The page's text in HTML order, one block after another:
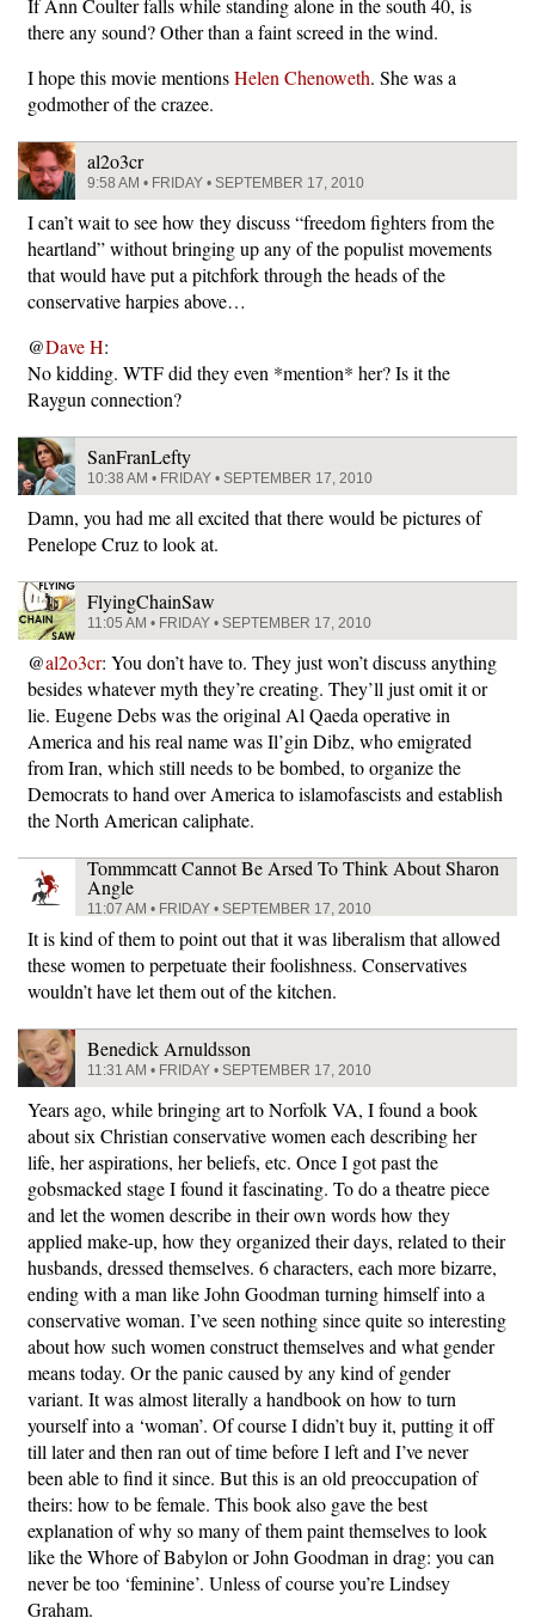
If Ann Coulter falls while standing alone in the south 40, is
there any sound? Other than a faint screed in the wind.
I hope this movie mentionsHelen Chenoweth. She was a
godmother of the crazee.
al2o3cr
9:58 AM • FRIDAY • SEPTEMBER 17, 2010
I can’t wait to see how they discuss “freedom fighters from the
heartland” without bringing up any of the populist movements
that would have put a pitchfork through the heads of the
conservative harpies above…
@Dave H:
No kidding. WTF did they even *mention* her? Is it the
Raygun connection?
SanFranLefty
10:38 AM • FRIDAY • SEPTEMBER 17, 2010
Damn, you had me all excited that there would be pictures of
Penelope Cruz to look at.
FlyingChainSaw
11:05 AM • FRIDAY • SEPTEMBER 17, 2010
@al2o3cr: You don’t have to. They just won’t discuss anything
besides whatever myth they’re creating. They’ll just omit it or
lie. Eugene Debs was the original Al Qaeda operative in
America and his real name was Il’gin Dibz, who emigrated
from Iran, which still needs to be bombed, to organize the
Democrats to hand over America to islamofascists and establish
the North American caliphate.
Tommmcatt Cannot Be Arsed To Think About Sharon
Angle
11:07 AM • FRIDAY • SEPTEMBER 17, 2010
It is kind of them to point out that it was liberalism that allowed
these women to perpetuate their foolishness. Conservatives
wouldn’t have let them out of the kitchen.
Benedick Arnuldsson
11:31 AM • FRIDAY • SEPTEMBER 17, 2010
Years ago, while bringing art to Norfolk VA, I found a book
about six Christian conservative women each describing her
life, her aspirations, her beliefs, etc. Once I got past the
gobsmacked stage I found it fascinating. To do a theatre piece
and let the women describe in their own words how they
applied make-up, how they organized their days, related to their
husbands, dressed themselves. 6 characters, each more bizarre,
ending with a man like John Goodman turning himself into a
conservative woman. I’ve seen nothing since quite so interesting
about how such women construct themselves and what gender
means today. Or the panic caused by any kind of gender
variant. It was almost literally a handbook on how to turn
yourself into a ‘woman’. Of course I didn’t buy it, putting it off
till later and then ran out of time before I left and I’ve never
been able to find it since. But this is an old preoccupation of
theirs: how to be female. This book also gave the best
explanation of why so many of them paint themselves to look
like the Whore of Babylon or John Goodman in drag: you can
never be too ‘feminine’. Unless of course you’re Lindsey
Graham.